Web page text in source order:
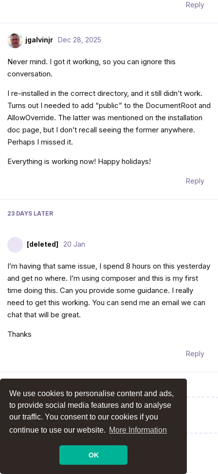
We use cookies to personalise content and ads,
to provide social media features and to analyse
our traffic. You consent to our cookies if you
continue to use our website. More Information
OK
Reply
jgalvinjr Dec 28, 2025
Never mind. I got it working, so you can ignore this
conversation.
I re-installed in the correct directory, and it still didn’t work.
Turns out I needed to add “public” to the DocumentRoot and
AllowOverride. The latter was mentioned on the installation
doc page, but I don’t recall seeing the former anywhere.
Perhaps I missed it.
Everything is working now! Happy holidays!
Reply
23 DAYS LATER
[deleted] 20 Jan
I’m having that same issue, I spend 8 hours on this yesterday
and get no where. I’m using composer and this is my first
time doing this. Can you provide some guidance. I really
need to get this working. You can send me an email we can
chat that will be great.
Thanks
Reply
Write a Reply...